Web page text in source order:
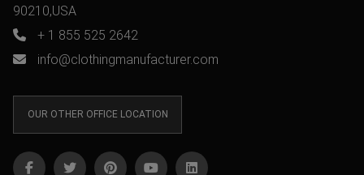
90210,USA
+ 1 855 525 2642
info@clothingmanufacturer.com
OUR OTHER OFFICE LOCATION